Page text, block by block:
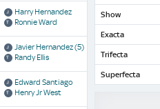
Harry Hernandez
Ronnie Ward
Javier Hernandez(5)
Randy Ellis
Edward Santiago
Henry Jr West
Show
Exacta
Trifecta
Superfecta